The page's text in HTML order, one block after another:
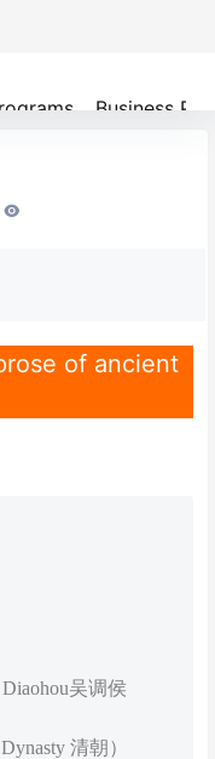
Business
of ancient
吴调侯
清朝）